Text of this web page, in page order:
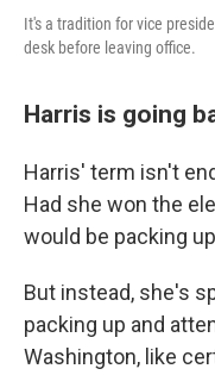
It's a tradition for vice
desk before leaving office.
Harris is going
Harris' term isn't
Had she won the
would be packing
But instead, she's
packing up and
Washington, like